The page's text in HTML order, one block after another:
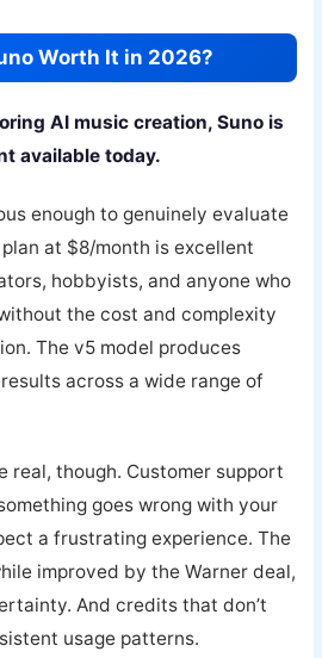
Worth It in 2026?
AI music creation, Suno is
available today.
enough to genuinely evaluate
at $8/month is excellent
hobbyists, and anyone who
the cost and complexity
The v5 model produces
across a wide range of
real, though. Customer support
goes wrong with your
a frustrating experience. The
improved by the Warner deal,
And credits that don’t
usage patterns.